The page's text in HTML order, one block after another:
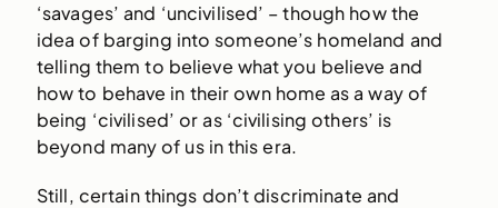
‘savages’ and ‘uncivilised’ – though how the
idea of barging into someone’s homeland and
telling them to believe what you believe and
how to behave in their own home as a way of
being ‘civilised’ or as ‘civilising others’ is
beyond many of us in this era.
Still, certain things don’t discriminate and